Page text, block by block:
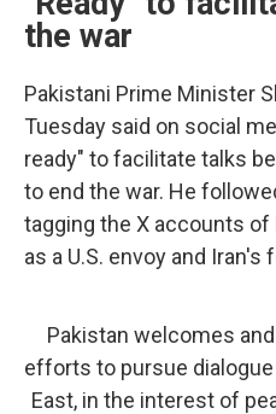
the war
Pakistani Prime Minister
Tuesday said on social
ready" to facilitate talks
to end the war. He
tagging the X accounts of
as a U.S. envoy and Iran's
Pakistan welcomes
efforts to pursue
East, in the interest of